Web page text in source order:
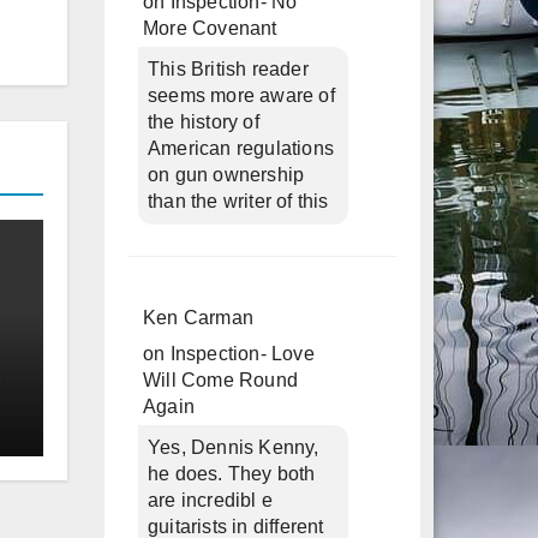
More Covenant
This British reader
seems more aware of
the history of
American regulations
on gun ownership
than the writer of this
Ken Carman
on
Inspection- Love
Will Come Round
Again
Yes, Dennis Kenny,
he does. They both
are incredibl e
guitarists in different